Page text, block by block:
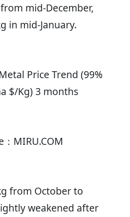
mid-December,
in mid-January.
Price Trend (99%
$/Kg) 3 months
：MIRU.COM
from October to
weakened after